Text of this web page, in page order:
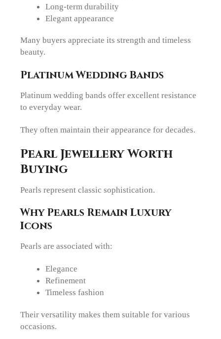
Long-term durability
Elegant appearance
Many buyers appreciate its strength and timeless
beauty.
Platinum Wedding Bands
Platinum wedding bands offer excellent resistance
to everyday wear.
They often maintain their appearance for decades.
Pearl Jewellery Worth
Buying
Pearls represent classic sophistication.
Why Pearls Remain Luxury
Icons
Pearls are associated with:
Elegance
Refinement
Timeless fashion
Their versatility makes them suitable for various
occasions.